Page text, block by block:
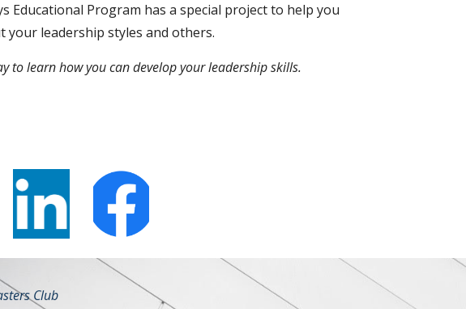
Educational Program has a special project to help you
your leadership styles and others.
to learn how you can develop your leadership skills.
Club